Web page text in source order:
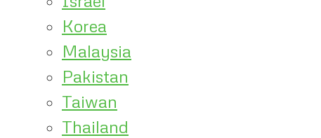
Korea
Malaysia
Pakistan
Taiwan
Thailand